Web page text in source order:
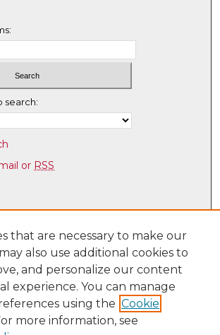
search:
or RSS
that are necessary to make our
also use additional cookies to
and personalize our content
experience. You can manage
using the Cookie
more information, see